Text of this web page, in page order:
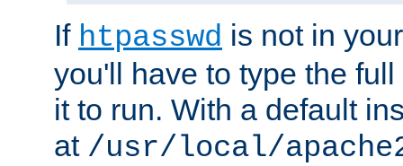
If htpasswd is not in
you'll have to type the
it to run. With a default
at /usr/local/